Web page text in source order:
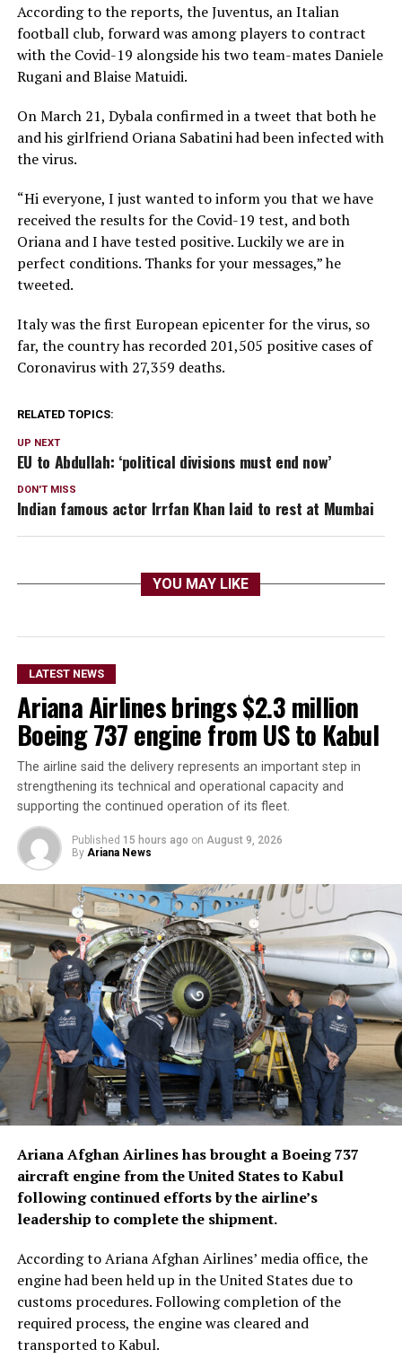
According to the reports, the Juventus, an Italian
football club, forward was among players to contract
with the Covid-19 alongside his two team-mates Daniele
Rugani and Blaise Matuidi.
On March 21, Dybala confirmed in a tweet that both he
and his girlfriend Oriana Sabatini had been infected with
the virus.
“Hi everyone, I just wanted to inform you that we have
received the results for the Covid-19 test, and both
Oriana and I have tested positive. Luckily we are in
perfect conditions. Thanks for your messages,” he
tweeted.
Italy was the first European epicenter for the virus, so
far, the country has recorded 201,505 positive cases of
Coronavirus with 27,359 deaths.
RELATED TOPICS:
UP NEXT
EU to Abdullah: ‘political divisions must end now’
DON'T MISS
Indian famous actor Irrfan Khan laid to rest at Mumbai
YOU MAY LIKE
LATEST NEWS
Ariana Airlines brings $2.3 million
Boeing 737 engine from US to Kabul
The airline said the delivery represents an important step in
strengthening its technical and operational capacity and
supporting the continued operation of its fleet.
Published 15 hours ago on August 9, 2026
By Ariana News
Ariana Afghan Airlines has brought a Boeing 737
aircraft engine from the United States to Kabul
following continued efforts by the airline’s
leadership to complete the shipment.
According to Ariana Afghan Airlines’ media office, the
engine had been held up in the United States due to
customs procedures. Following completion of the
required process, the engine was cleared and
transported to Kabul.